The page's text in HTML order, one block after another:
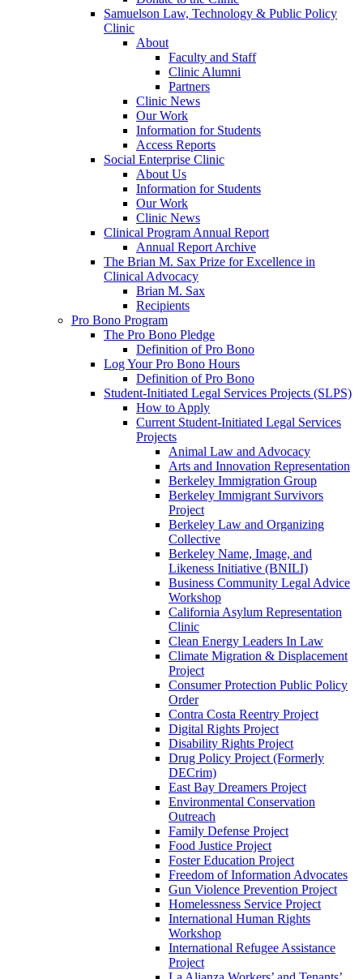
Samuelson Law, Technology & Public Policy
Clinic
About
Faculty and Staff
Clinic Alumni
Partners
Clinic News
Our Work
Information for Students
Access Reports
Social Enterprise Clinic
About Us
Information for Students
Our Work
Clinic News
Clinical Program Annual Report
Annual Report Archive
The Brian M. Sax Prize for Excellence in
Clinical Advocacy
Brian M. Sax
Recipients
Pro Bono Program
The Pro Bono Pledge
Definition of Pro Bono
Log Your Pro Bono Hours
Definition of Pro Bono
Student-Initiated Legal Services Projects (SLPS)
How to Apply
Current Student-Initiated Legal Services
Projects
Animal Law and Advocacy
Arts and Innovation Representation
Berkeley Immigration Group
Berkeley Immigrant Survivors
Project
Berkeley Law and Organizing
Collective
Berkeley Name, Image, and
Likeness Initiative (BNILI)
Business Community Legal Advice
Workshop
California Asylum Representation
Clinic
Clean Energy Leaders In Law
Climate Migration & Displacement
Project
Consumer Protection Public Policy
Order
Contra Costa Reentry Project
Digital Rights Project
Disability Rights Project
Drug Policy Project (Formerly
DECrim)
East Bay Dreamers Project
Environmental Conservation
Outreach
Family Defense Project
Food Justice Project
Foster Education Project
Freedom of Information Advocates
Gun Violence Prevention Project
Homelessness Service Project
International Human Rights
Workshop
International Refugee Assistance
Project